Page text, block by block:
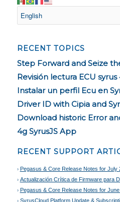
RECENT TOPICS
Step Forward and Seize
Revisión lectura ECU syrus
Instalar un perfil Ecu en
Driver ID with Cipia and
Download historic Error
4g SyrusJS App
RECENT SUPPORT
Pegasus & Core Release Notes for July
Actualización Crítica de Firmware para
Pegasus & Core Release Notes for
SyrusCloud Platform Update &